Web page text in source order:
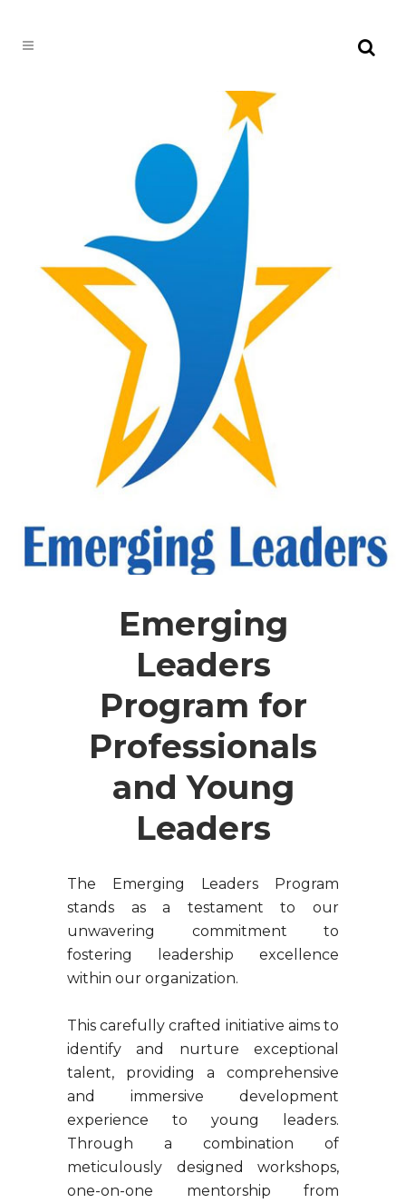
Emerging
Leaders
Program for
Professionals
and Young
Leaders
The Emerging Leaders Program
stands as a testament to our
unwavering commitment to
fostering leadership excellence
within our organization.
This carefully crafted initiative aims to
identify and nurture exceptional
talent, providing a comprehensive
and immersive development
experience to young leaders.
Through a combination of
meticulously designed workshops,
one-on-one mentorship from